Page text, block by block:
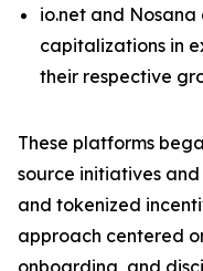
io.net and
capitalizations in
their respective
These platforms
source initiatives
and tokenized
approach centered
onboarding, and